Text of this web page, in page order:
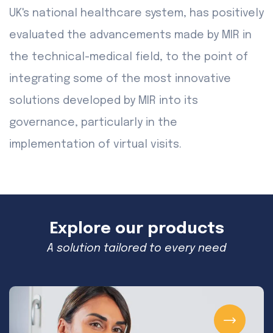
UK's national healthcare system, has positively
evaluated the advancements made by MIR in
the technical-medical field, to the point of
integrating some of the most innovative
solutions developed by MIR into its
governance, particularly in the
implementation of virtual visits.
Explore our products
A solution tailored to every need